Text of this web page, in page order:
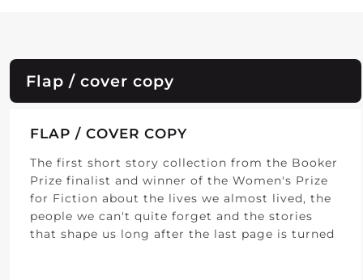
Flap / cover copy
FLAP / COVER COPY
The first short story collection from the Booker
Prize finalist and winner of the Women's Prize
for Fiction about the lives we almost lived, the
people we can't quite forget and the stories
that shape us long after the last page is turned